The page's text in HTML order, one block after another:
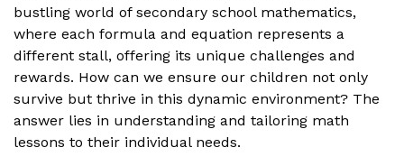
bustling world of secondary school mathematics,
where each formula and equation represents a
different stall, offering its unique challenges and
rewards. How can we ensure our children not only
survive but thrive in this dynamic environment? The
answer lies in understanding and tailoring math
lessons to their individual needs.